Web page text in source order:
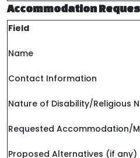
Accommodation
Field
Name
Contact Information
Nature of Disability/Religious
Requested Accommodation/
Proposed Alternatives (if any)